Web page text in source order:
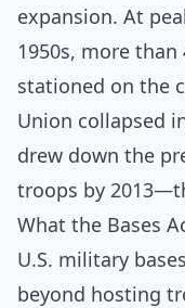
expansion. At
1950s, more than
stationed on the
Union collapsed
drew down the
troops by
What the Bases
U.S. military
beyond hosting